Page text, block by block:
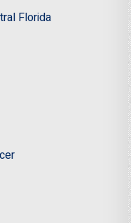
Florida